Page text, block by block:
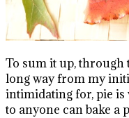
To sum it up, through
long way from my
intimidating for, pie is
to anyone can bake a